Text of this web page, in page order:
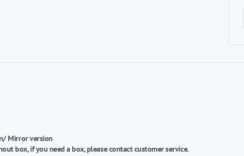
Mirror version
box, if you need a box, please contact customer service.